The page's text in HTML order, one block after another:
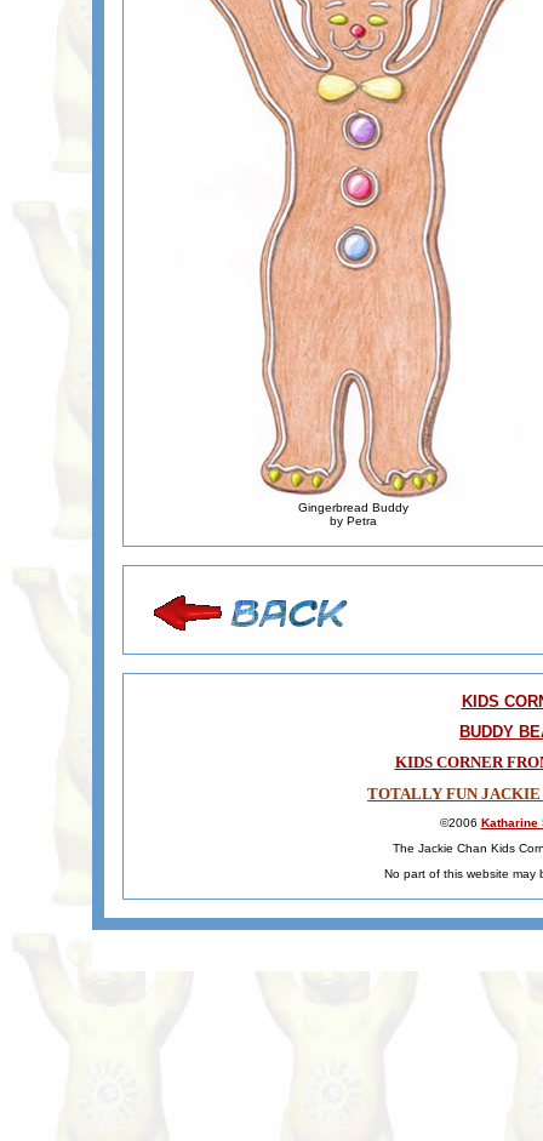
Gingerbread Buddy
by Petra
KIDS
BUDDY
KIDS CORNER
TOTALLY FUN JACKIE
©2006 Katharine
The Jackie Chan Kids
No part of this website may